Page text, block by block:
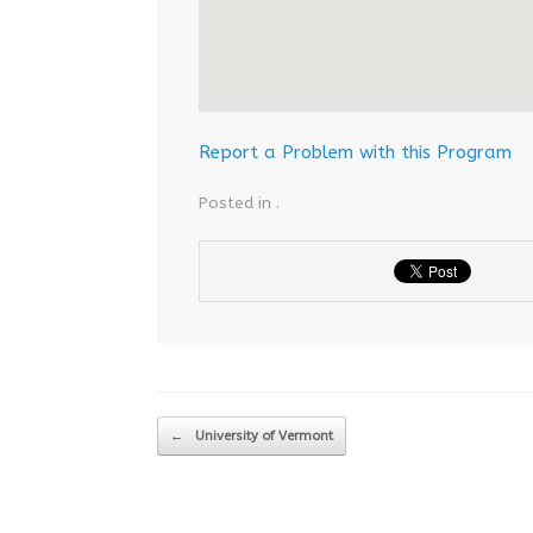
Report a Problem with this Program
Posted in .
Post navigation
← University of Vermont